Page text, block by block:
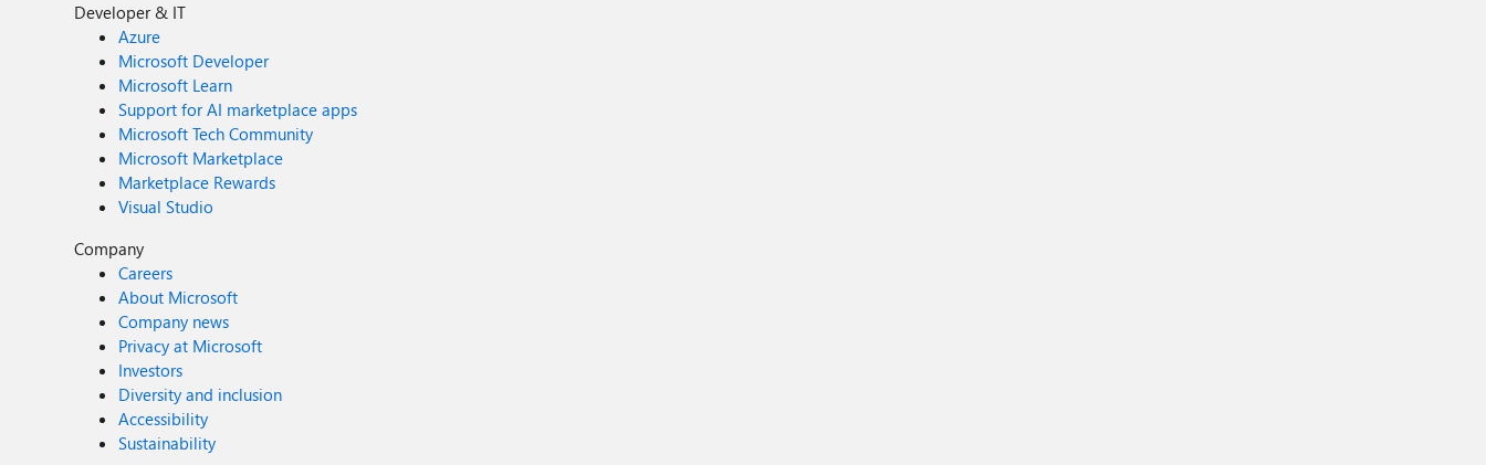
Developer & IT
Azure
Microsoft Developer
Microsoft Learn
Support for AI marketplace apps
Microsoft Tech Community
Microsoft Marketplace
Marketplace Rewards
Visual Studio
Company
Careers
About Microsoft
Company news
Privacy at Microsoft
Investors
Diversity and inclusion
Accessibility
Sustainability